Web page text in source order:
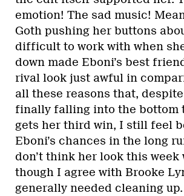
emotion! The sad music!
Goth pushing her buttons
difficult to work with when
down made Eboni’s best
rival look just awful in
all these reasons that,
finally falling into the bottom
gets her third win, I still feel
Eboni’s chances in the long
don’t think her look this week
though I agree with Brooke
generally needed cleaning